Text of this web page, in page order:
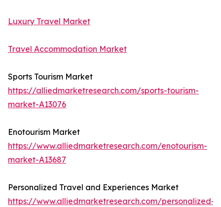
Luxury Travel Market
Travel Accommodation Market
Sports Tourism Market
https://alliedmarketresearch.com/sports-tourism-
market-A13076
Enotourism Market
https://www.alliedmarketresearch.com/enotourism-
market-A13687
Personalized Travel and Experiences Market
https://www.alliedmarketresearch.com/personalized-